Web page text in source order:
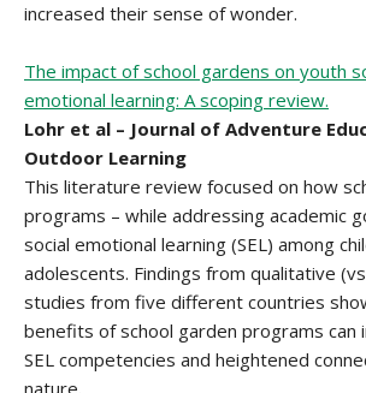
increased their sense of wonder.
The impact of school gardens on youth
emotional learning: A scoping review.
Lohr et al – Journal of Adventure
Outdoor Learning
This literature review focused on how
programs – while addressing academic
social emotional learning (SEL) among
adolescents. Findings from qualitative
studies from five different countries
benefits of school garden programs can
SEL competencies and heightened
nature.